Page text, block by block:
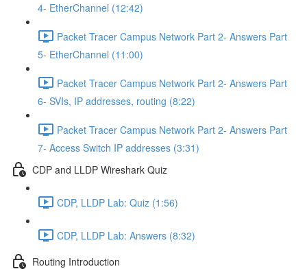
4- EtherChannel (12:42)
Packet Tracer Campus Network Part 2- Answers Part
5- EtherChannel (11:00)
Packet Tracer Campus Network Part 2- Answers Part
6- SVIs, IP addresses, routing (8:22)
Packet Tracer Campus Network Part 2- Answers Part
7- Access Switch IP addresses (3:31)
CDP and LLDP Wireshark Quiz
CDP, LLDP Lab: Quiz (1:56)
CDP, LLDP Lab: Answers (8:32)
Routing Introduction